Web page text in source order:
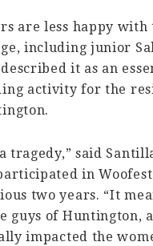
are less happy with
including junior
it as an
activity for the
a tragedy,” said
in
two years. “It
guys of Huntington,
impacted the